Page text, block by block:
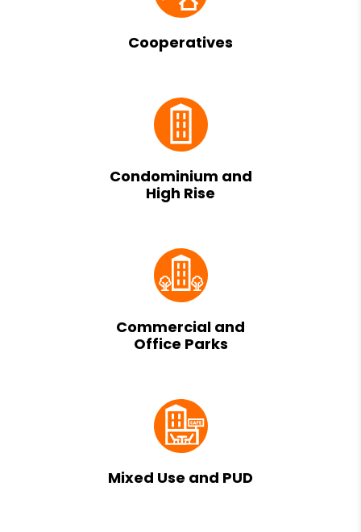
Cooperatives
Condominium and
High Rise
Commercial and
Office Parks
Mixed Use and PUD